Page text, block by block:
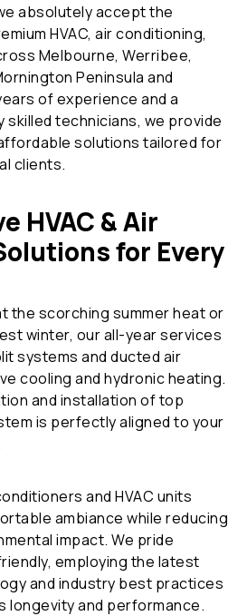
absolutely accept the
HVAC, air conditioning,
Melbourne, Werribee,
Peninsula and
of experience and a
technicians, we provide
solutions tailored for
clients.
HVAC & Air
for Every
the scorching summer heat or
winter, our all-year services
systems and ducted air
cooling and hydronic heating.
and installation of top
is perfectly aligned to your
and HVAC units
ambiance while reducing
impact. We pride
employing the latest
and industry best practices
longevity and performance.